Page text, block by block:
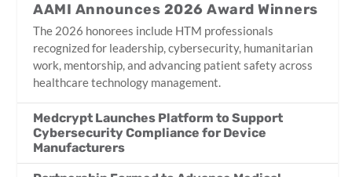
AAMI Announces 2026 Award Winners
The 2026 honorees include HTM professionals
recognized for leadership, cybersecurity, humanitarian
work, mentorship, and advancing patient safety across
healthcare technology management.
Medcrypt Launches Platform to Support
Cybersecurity Compliance for Device
Manufacturers